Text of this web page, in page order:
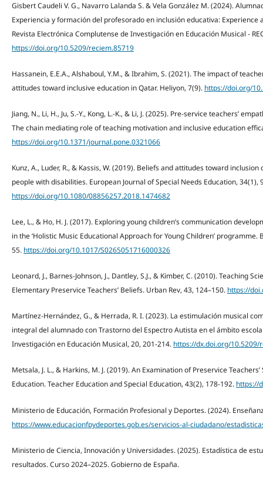
Gisbert Caudeli V. G., Navarro Lalanda S. & Vela González M. (2024).
Experiencia y formación del profesorado en inclusión educativa:
Revista Electrónica Complutense de Investigación en Educación Musical -
https://doi.org/10.5209/reciem.85719
Hassanein, E.E.A., Alshaboul, Y.M., & Ibrahim, S. (2021). The impact of
attitudes toward inclusive education in Qatar. Heliyon, 7(9). https://doi.org/
Jiang, N., Li, H., Ju, S.-Y., Kong, L.-K., & Li, J. (2025). Pre-service teachers’
The chain mediating role of teaching motivation and inclusive education
https://doi.org/10.1371/journal.pone.0321066
Kunz, A., Luder, R., & Kassis, W. (2019). Beliefs and attitudes toward
people with disabilities. European Journal of Special Needs Education, 34(1),
https://doi.org/10.1080/08856257.2018.1474682
Lee, L., & Ho, H. J. (2017). Exploring young children’s communication
in the ‘Holistic Music Educational Approach for Young Children’
55. https://doi.org/10.1017/S0265051716000326
Leonard, J., Barnes-Johnson, J., Dantley, S.J., & Kimber, C. (2010). Teaching
Elementary Preservice Teachers’ Beliefs. Urban Rev, 43, 124–150. https://
Martínez-Hernández, G., & Herrada, R. I. (2023). La estimulación musical
integral del alumnado con Trastorno del Espectro Autista en el ámbito
Investigación en Educación Musical, 20, 201-214. https://dx.doi.org/10.5209/
Metsala, J. L., & Harkins, M. J. (2019). An Examination of Preservice
Education. Teacher Education and Special Education, 43(2), 178-192. https://
Ministerio de Educación, Formación Profesional y Deportes. (2024).
https://www.educacionfpydeportes.gob.es/servicios-al-ciudadano/
Ministerio de Ciencia, Innovación y Universidades. (2025). Estadística de
resultados. Curso 2024–2025. Gobierno de España.